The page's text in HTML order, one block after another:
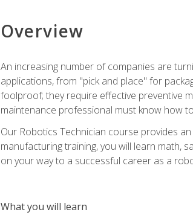
Overview
An increasing number of companies are
applications, from "pick and place" for
foolproof; they require effective preventive
maintenance professional must know how
Our Robotics Technician course provides
manufacturing training, you will learn math,
on your way to a successful career as a
What you will learn